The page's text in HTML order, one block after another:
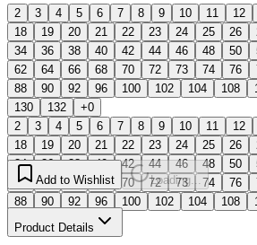
2 3 4 5 6 7 8 9 10 11 12
18
19 20 21 22 23 24 25 26
34
36 38 40 42 44 46 48 50
62
64 66 68 70 72 73 74 76
88
90 92 96 100 102 104 108
130
132
+0
2
3 4 5 6 7 8 9 10 11 12
18
19 20 21 22 23 24 25 26
34
36 38 40 42 44 46 48 50
62
64 66 68 70 72 73 74 76
88
90 92 96 100 102 104 108
130
132
Add to Wishlist Loading...
Product Details